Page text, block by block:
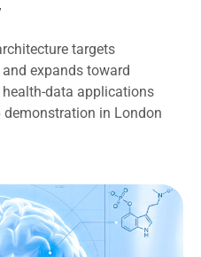
targets
expands toward
data applications
demonstration in London